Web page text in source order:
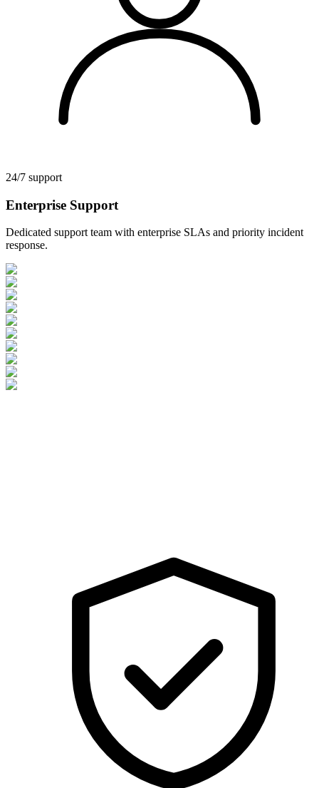
24/7 support
Enterprise Support
Dedicated support team with enterprise SLAs and priority incident
response.